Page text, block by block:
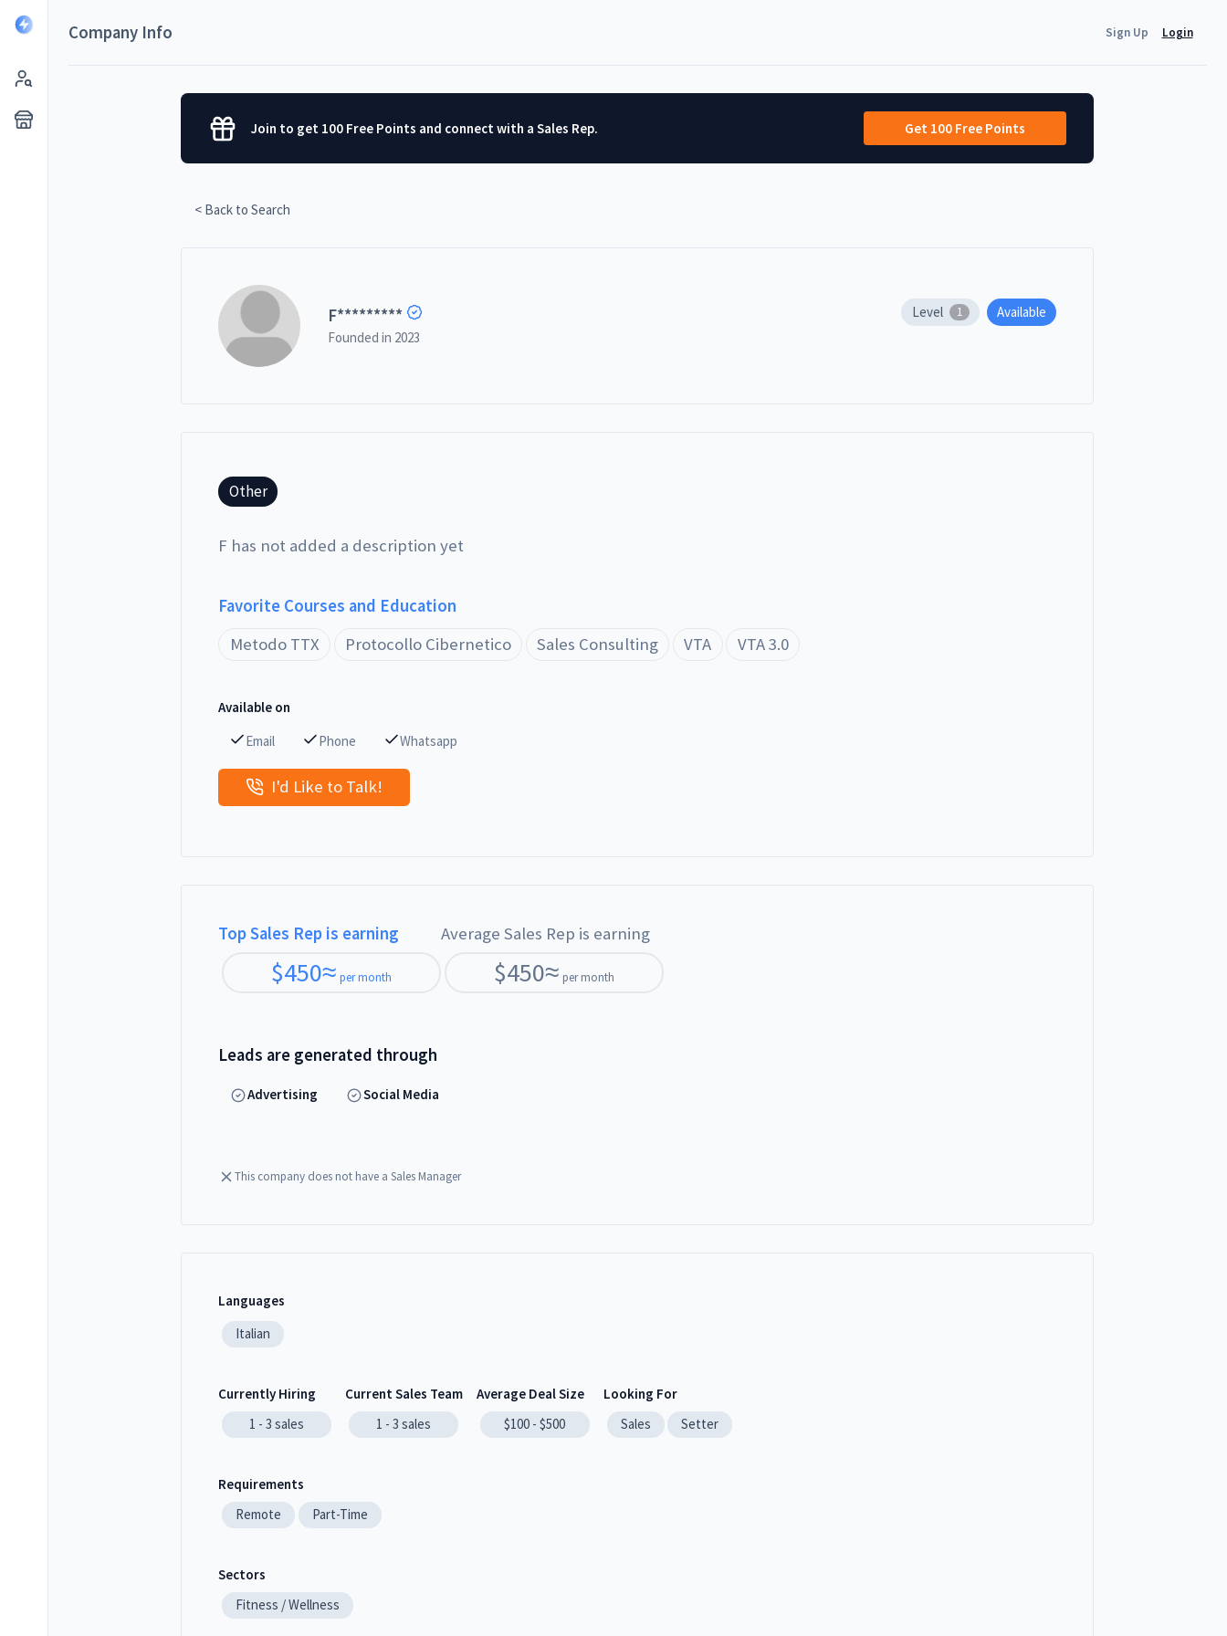
Company Info Sign Up Login
Join to get 100 Free Points and connect with a Sales Rep. Get 100 Free Points
< Back to Search
F*********
Founded in 2023
Level 1 Available
Other
F has not added a description yet
Favorite Courses and Education
Metodo TTX
Protocollo Cibernetico Sales Consulting VTA VTA 3.0
Available on
Email
Phone Whatsapp
I'd Like to Talk!
Top Sales Rep is earning
$450≈ per month
Average Sales Rep is earning
$450≈ per month
Leads are generated through
Advertising Social Media
This company does not have a Sales Manager
Languages
Italian
Currently Hiring
1 - 3 sales
Current Sales Team
1 - 3 sales
Average Deal Size
$100 - $500
Looking For
Sales
Setter
Requirements
Remote
Part-Time
Sectors
Fitness / Wellness